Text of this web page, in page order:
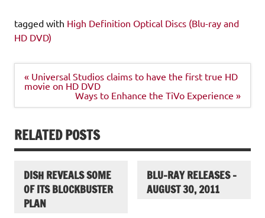
tagged with High Definition Optical Discs (Blu-ray and
HD DVD)
Post
navigation
« Universal Studios claims to have the first true HD
movie on HD DVD
Ways to Enhance the TiVo Experience »
RELATED POSTS
DISH REVEALS SOME
OF ITS BLOCKBUSTER
PLAN
BLU-RAY RELEASES –
AUGUST 30, 2011